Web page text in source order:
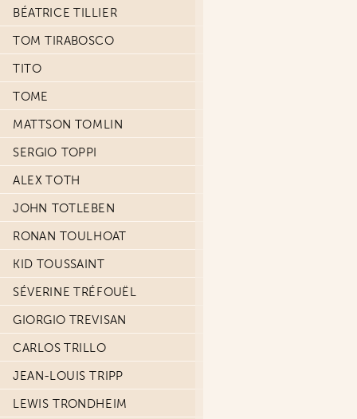
BÉATRICE TILLIER
TOM TIRABOSCO
TITO
TOME
MATTSON TOMLIN
SERGIO TOPPI
ALEX TOTH
JOHN TOTLEBEN
RONAN TOULHOAT
KID TOUSSAINT
SÉVERINE TRÉFOUËL
GIORGIO TREVISAN
CARLOS TRILLO
JEAN-LOUIS TRIPP
LEWIS TRONDHEIM